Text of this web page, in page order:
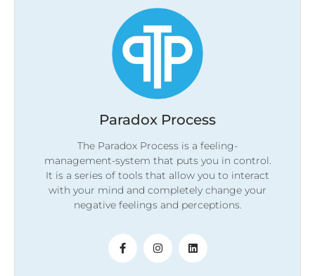
Paradox Process
The Paradox Process is a feeling-
management-system that puts you in control.
It is a series of tools that allow you to interact
with your mind and completely change your
negative feelings and perceptions.